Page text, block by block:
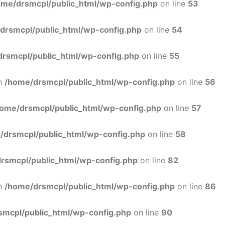
drsmcpl/public_html/wp-config.php on line 53
public_html/wp-config.php on line 54
public_html/wp-config.php on line 55
/home/drsmcpl/public_html/wp-config.php on line 56
drsmcpl/public_html/wp-config.php on line 57
drsmcpl/public_html/wp-config.php on line 58
public_html/wp-config.php on line 82
/home/drsmcpl/public_html/wp-config.php on line 86
public_html/wp-config.php on line 90